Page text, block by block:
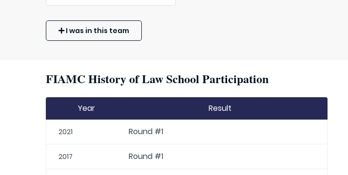
I was in this team
FIAMC History of Law School Participation
Year Result
2021 Round #1
2017 Round #1